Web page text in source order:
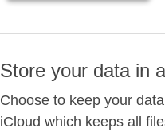
Store your data in
Choose to keep your
iCloud which keeps all